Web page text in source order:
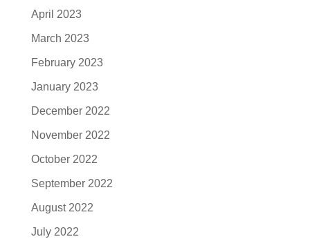
April 2023
March 2023
February 2023
January 2023
December 2022
November 2022
October 2022
September 2022
August 2022
July 2022